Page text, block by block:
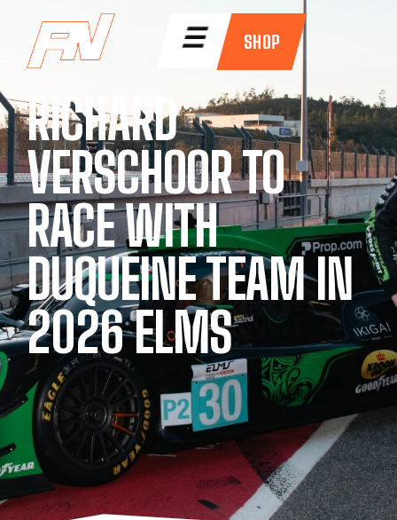
☰ SHOP
RICHARD
VERSCHOOR TO
RACE WITH
DUQUEINE TEAM IN
2026 ELMS